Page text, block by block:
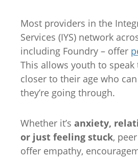
Most providers in the
Services (IYS) network
including Foundry – offer
This allows youth to
closer to their age who
they’re going through.
Whether it’s anxiety,
or just feeling stuck,
offer empathy,